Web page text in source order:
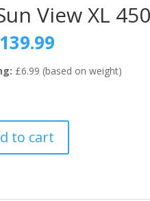
View XL 450
139.99Current
is:
£6.99 (based on weight)
to cart